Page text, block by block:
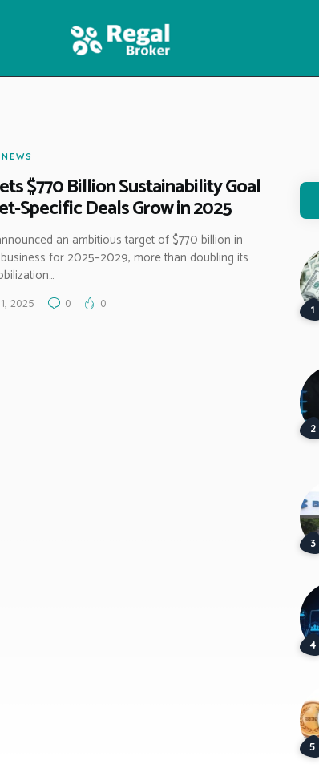
$770 Billion Sustainability Goal
Specific Deals Grow in 2025
an ambitious target of $770 billion in
for 2025–2029, more than doubling its
2025 0 0